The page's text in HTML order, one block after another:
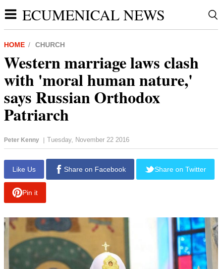
ECUMENICAL NEWS
HOME CHURCH
Western marriage laws clash
with 'moral human nature,'
says Russian Orthodox
Patriarch
Peter Kenny | Tuesday, November 22 2016
Like Us